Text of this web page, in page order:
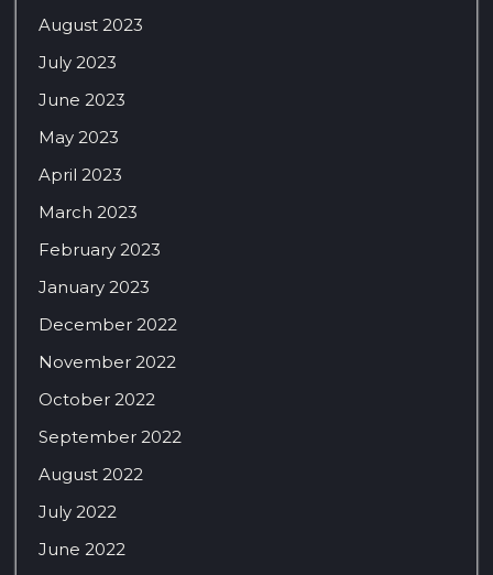
August 2023
July 2023
June 2023
May 2023
April 2023
March 2023
February 2023
January 2023
December 2022
November 2022
October 2022
September 2022
August 2022
July 2022
June 2022